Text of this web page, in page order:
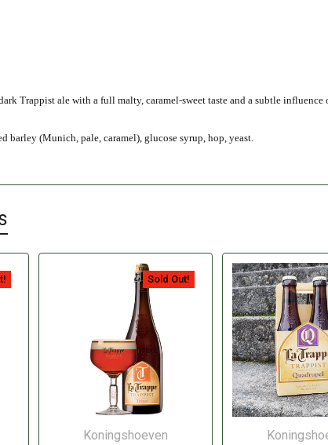
Trappist ale with a full malty, caramel-sweet taste and a subtle influence
barley (Munich, pale, caramel), glucose syrup, hop, yeast.
Sold Out!
Koningshoeven